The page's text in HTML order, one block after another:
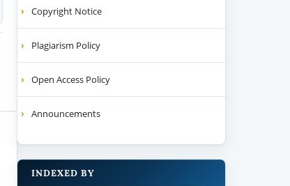
Copyright Notice
Plagiarism Policy
Open Access Policy
Announcements
INDEXED BY